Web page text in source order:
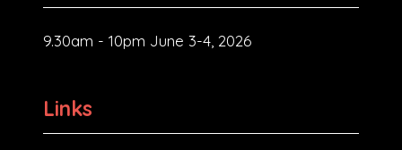
9.30am - 10pm June 3-4, 2026
Links